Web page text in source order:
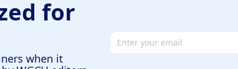
for
when it
Email address